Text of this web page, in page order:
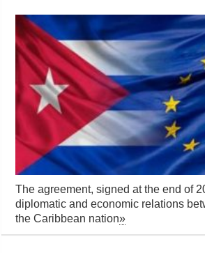
The agreement, signed at the end of
diplomatic and economic relations
the Caribbean nation»